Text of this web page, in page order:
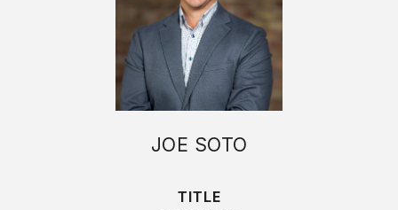
JOE SOTO
TITLE